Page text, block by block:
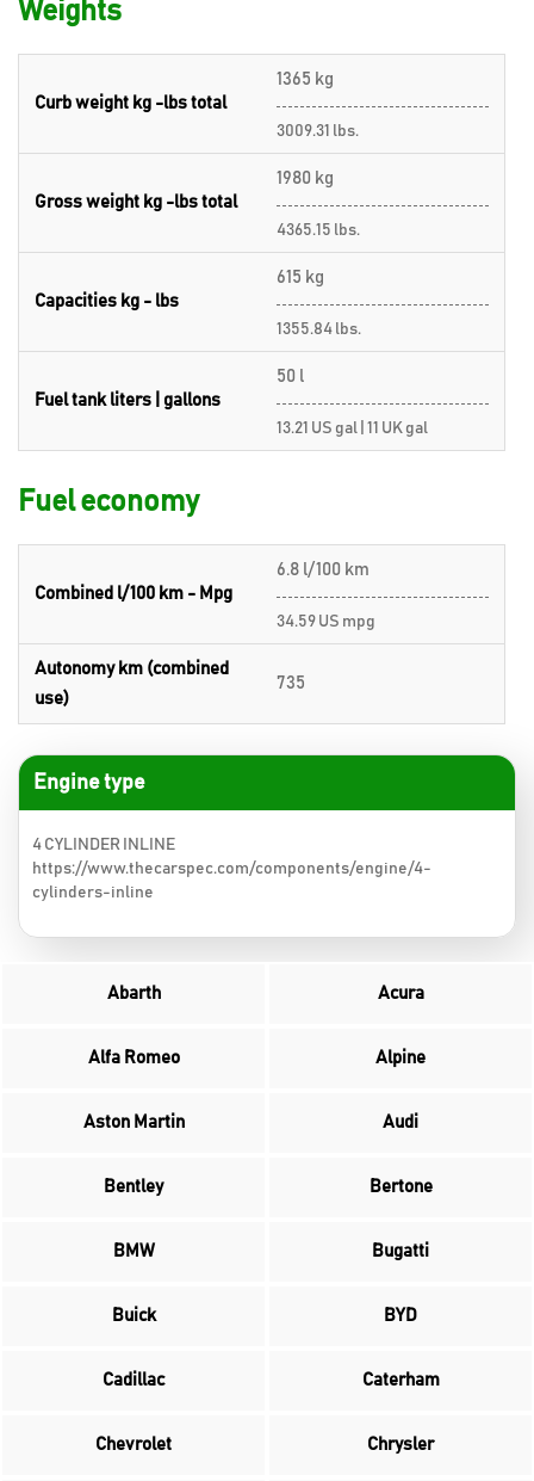
Weights
Curb weight kg -lbs total
1365 kg
3009.31 lbs.
Gross weight kg -lbs total
1980 kg
4365.15 lbs.
Capacities kg - lbs
615 kg
1355.84 lbs.
Fuel tank liters | gallons
50 l
13.21 US gal | 11 UK gal
Fuel economy
Combined l/100 km - Mpg
6.8 l/100 km
34.59 US mpg
Autonomy km (combined
use)
735
Engine type
4 CYLINDER INLINE
https://www.thecarspec.com/components/engine/4-
cylinders-inline
Abarth Acura
Alfa Romeo Alpine
Aston Martin Audi
Bentley Bertone
BMW Bugatti
Buick BYD
Cadillac Caterham
Chevrolet Chrysler